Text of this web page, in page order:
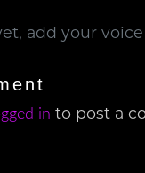
add your
in to post a